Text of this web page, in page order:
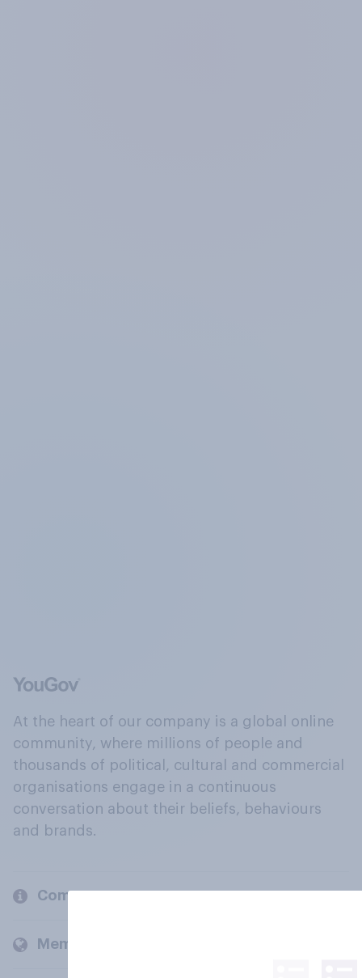
At the heart of our company is a global online
community, where millions of people and
thousands of political, cultural and commercial
organisations engage in a continuous
conversation about their beliefs, behaviours
and brands.
Company
Members and clients